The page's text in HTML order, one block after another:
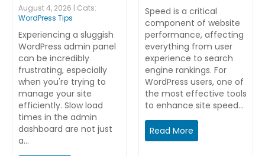
August 4, 2026 | Cats:
WordPress Tips
Experiencing a sluggish
WordPress admin panel
can be incredibly
frustrating, especially
when you're trying to
manage your site
efficiently. Slow load
times in the admin
dashboard are not just
a…
Speed is a critical
component of website
performance, affecting
everything from user
experience to search
engine rankings. For
WordPress users, one of
the most effective tools
to enhance site speed…
Read More